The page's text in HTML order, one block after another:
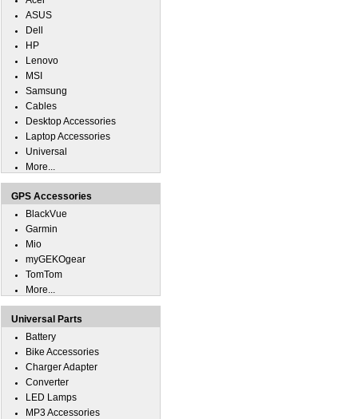
ASUS
Dell
HP
Lenovo
MSI
Samsung
Cables
Desktop Accessories
Laptop Accessories
Universal
More...
GPS Accessories
BlackVue
Garmin
Mio
myGEKOgear
TomTom
More...
Universal Parts
Battery
Bike Accessories
Charger Adapter
Converter
LED Lamps
MP3 Accessories